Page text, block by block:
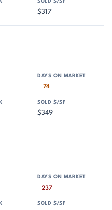
$317
74
$349
237